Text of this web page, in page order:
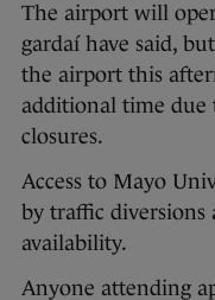
The airport will
gardaí have said,
the airport this
additional time due
closures.
Access to Mayo
by traffic diversions
availability.
Anyone attending